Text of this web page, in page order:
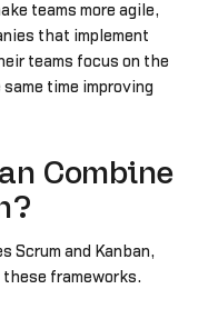
teams more agile,
that implement
teams focus on the
time improving
Combine
Scrum and Kanban,
frameworks.